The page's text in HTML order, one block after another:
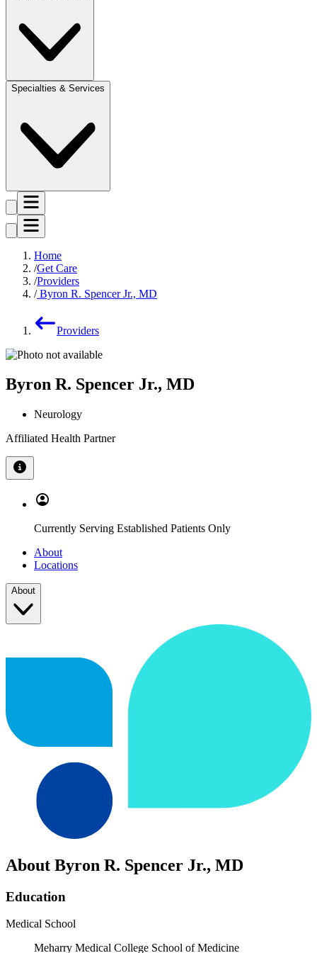
Specialties & Services
Home
Get Care
Providers
Byron R. Spencer Jr., MD
Providers
Byron R. Spencer Jr., MD
Neurology
Affiliated Health Partner
Currently Serving Established Patients Only
About
Locations
About
About Byron R. Spencer Jr., MD
Education
Medical School
Meharry Medical College School of Medicine